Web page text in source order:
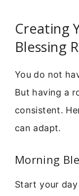
Creating
Blessing
You do not
But having a
consistent.
can adapt.
Morning
Start your